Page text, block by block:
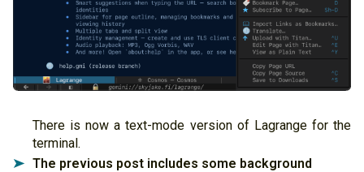
There is now a text-mode version of Lagrange for the
terminal.
➤
The previous post includes some background